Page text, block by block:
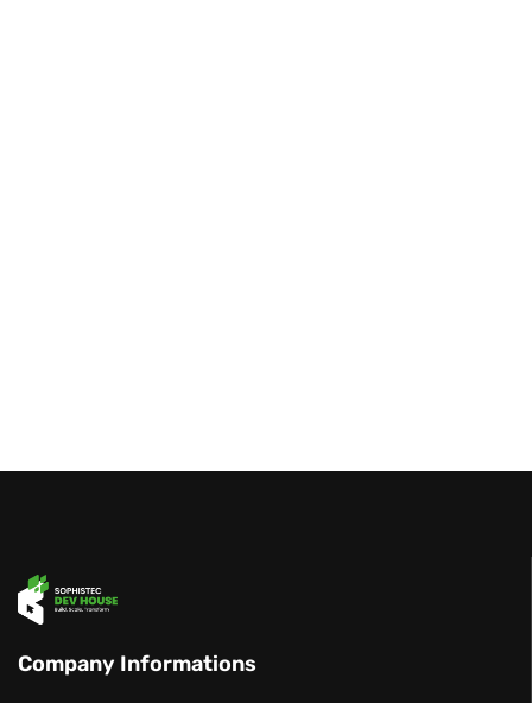
Company Informations